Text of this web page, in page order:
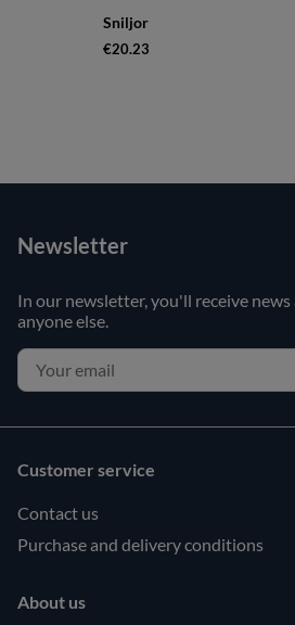
Sniljor
€20.23
Newsletter
In our newsletter, you'll receive
anyone else.
Customer service
Contact us
Purchase and delivery conditions
About us